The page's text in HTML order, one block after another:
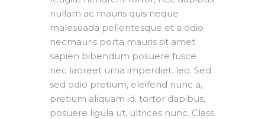
nullam ac mauris quis neque
malesuada pellentesque et a odio
necmauris porta mauris sit amet
sapien bibendum posuere fusce
nec laoreet urna imperdiet. leo. Sed
sed odio pretium, eleifend nunc a,
pretium aliquam id. tortor dapibus,
posuere ligula ut, ultrices nunc. Class